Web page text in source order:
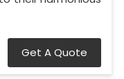
Get A Quote